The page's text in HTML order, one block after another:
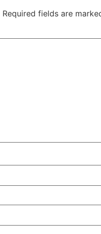
Required fields are